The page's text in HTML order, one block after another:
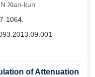
Xian-kun
1064.
of Attenuation